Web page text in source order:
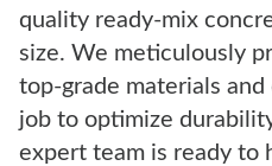
quality ready-mix
size. We meticulously
top-grade materials
job to optimize
expert team is ready to